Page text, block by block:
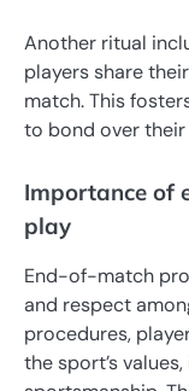
Another ritual
players share
match. This
to bond over
Importance of
play
End-of-match
and respect
procedures,
the sport’s